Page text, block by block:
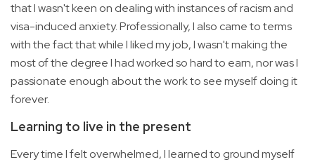
that I wasn't keen on dealing with instances of racism and
visa-induced anxiety. Professionally, I also came to terms
with the fact that while I liked my job, I wasn't making the
most of the degree I had worked so hard to earn, nor was I
passionate enough about the work to see myself doing it
forever.
Learning to live in the present
Every time I felt overwhelmed, I learned to ground myself